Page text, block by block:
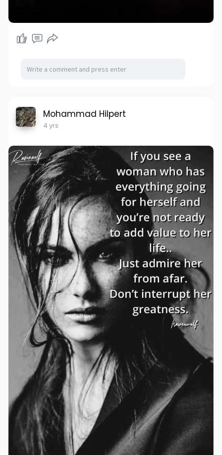
Mohammad Hilpert
4 yrs